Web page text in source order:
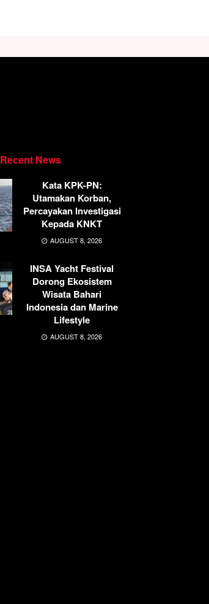
Recent News
Kata KPK-PN:
Utamakan Korban,
Percayakan Investigasi
Kepada KNKT
AUGUST 8, 2026
INSA Yacht Festival
Dorong Ekosistem
Wisata Bahari
Indonesia dan Marine
Lifestyle
AUGUST 8, 2026